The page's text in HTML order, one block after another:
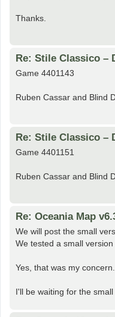
Thanks.
Re: Stile Classico –
Game 4401143
Ruben Cassar and Blind
Re: Stile Classico –
Game 4401151
Ruben Cassar and Blind
Re: Oceania Map
We will post the small
We tested a small
Yes, that was my
I'll be waiting for the small